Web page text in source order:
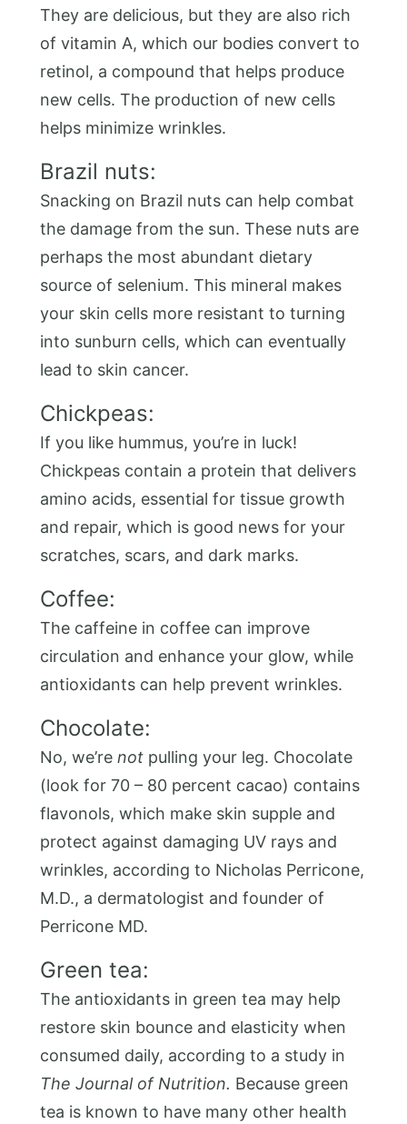
They are delicious, but they are also rich
of vitamin A, which our bodies convert to
retinol, a compound that helps produce
new cells. The production of new cells
helps minimize wrinkles.
Brazil nuts:
Snacking on Brazil nuts can help combat
the damage from the sun. These nuts are
perhaps the most abundant dietary
source of selenium. This mineral makes
your skin cells more resistant to turning
into sunburn cells, which can eventually
lead to skin cancer.
Chickpeas:
If you like hummus, you’re in luck!
Chickpeas contain a protein that delivers
amino acids, essential for tissue growth
and repair, which is good news for your
scratches, scars, and dark marks.
Coffee:
The caffeine in coffee can improve
circulation and enhance your glow, while
antioxidants can help prevent wrinkles.
Chocolate:
No, we’re not pulling your leg. Chocolate
(look for 70 – 80 percent cacao) contains
flavonols, which make skin supple and
protect against damaging UV rays and
wrinkles, according to Nicholas Perricone,
M.D., a dermatologist and founder of
Perricone MD.
Green tea:
The antioxidants in green tea may help
restore skin bounce and elasticity when
consumed daily, according to a study in
The Journal of Nutrition. Because green
tea is known to have many other health